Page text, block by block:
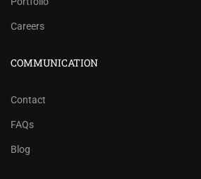
Careers
COMMUNICATION
Contact
FAQs
Blog